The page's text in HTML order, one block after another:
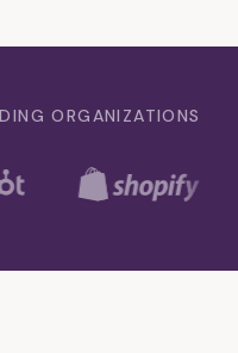
ORGANIZATIONS